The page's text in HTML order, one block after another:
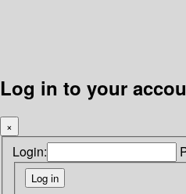
Log in to your
×
Login: